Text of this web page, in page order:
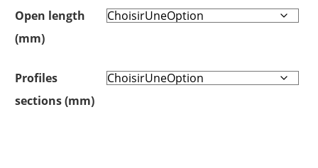
Open length
(mm)
Profiles
sections (mm)